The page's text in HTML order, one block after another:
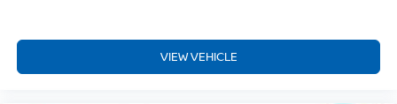
Auto High-beam Headlights
VIEW VEHICLE